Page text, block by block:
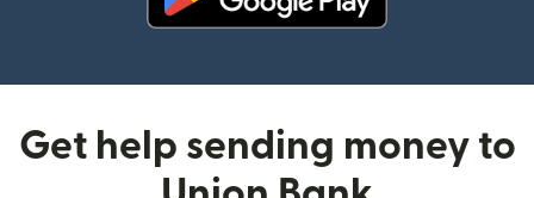
Get help sending money to